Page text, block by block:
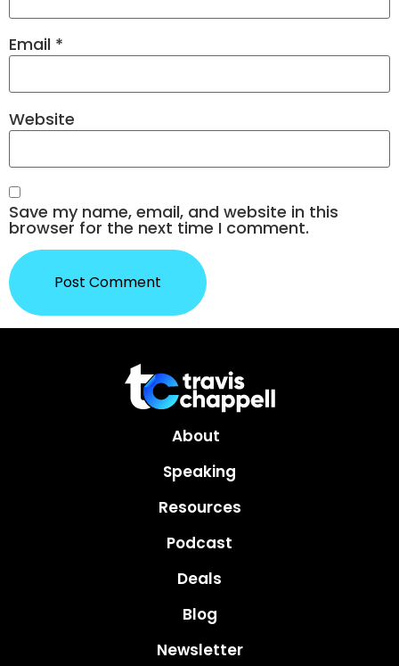
Email *
Website
Save my name, email, and website in this
browser for the next time I comment.
About
Speaking
Resources
Podcast
Deals
Blog
Newsletter